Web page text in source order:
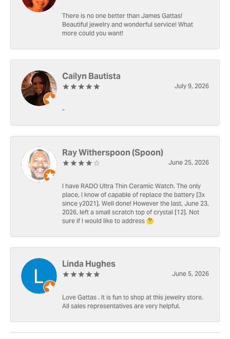
There is no one better than James Gattas!
Beautiful jewelry and wonderful service! What
more could you want!
Cailyn Bautista
July 9, 2026
-
Ray Witherspoon (Spoon)
June 25, 2026
I have RADO Ultra Thin Ceramic Watch. The only
place, I know of capable of replace the battery [3x
since y2021]. Well done! However the last, June 23,
2026, left a small scratch top of crystal [12]. Not
sure if I would like to address 🤔
Linda Hughes
June 5, 2026
Love Gattas . It is fun to shop at this jewelry store.
All sales representatives are very helpful.